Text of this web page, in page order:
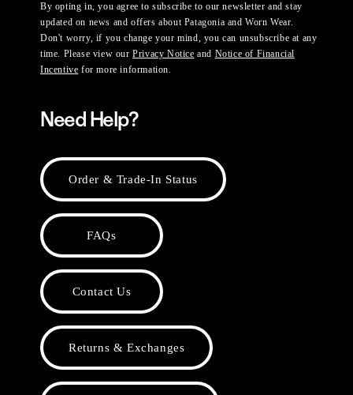
By opting in, you agree to subscribe to our newsletter and stay
updated on news and offers about Patagonia and Worn Wear.
Don't worry, if you change your mind, you can unsubscribe at any
time. Please view ourPrivacy Notice and Notice of Financial
Incentive for more information.
Need Help?
Order & Trade-In Status
FAQs
Contact Us
Returns & Exchanges